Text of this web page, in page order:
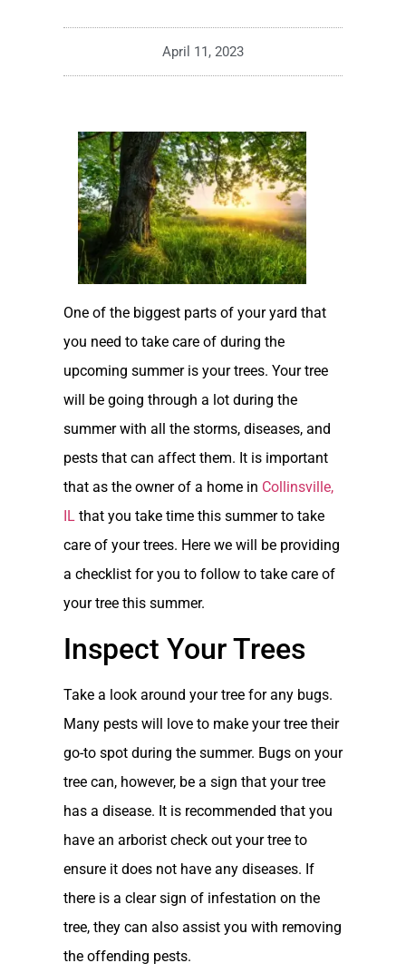
April 11, 2023
One of the biggest parts of your yard that
you need to take care of during the
upcoming summer is your trees. Your tree
will be going through a lot during the
summer with all the storms, diseases, and
pests that can affect them. It is important
that as the owner of a home in Collinsville,
IL that you take time this summer to take
care of your trees. Here we will be providing
a checklist for you to follow to take care of
your tree this summer.
Inspect Your Trees
Take a look around your tree for any bugs.
Many pests will love to make your tree their
go-to spot during the summer. Bugs on your
tree can, however, be a sign that your tree
has a disease. It is recommended that you
have an arborist check out your tree to
ensure it does not have any diseases. If
there is a clear sign of infestation on the
tree, they can also assist you with removing
the offending pests.